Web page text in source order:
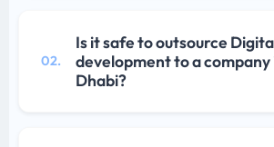
02.
Is it safe to outsource
development to a company
Dhabi?